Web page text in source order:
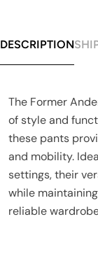
DESCRIPTION
The Former
of style and
these pants
and mobility.
settings, their
while
reliable